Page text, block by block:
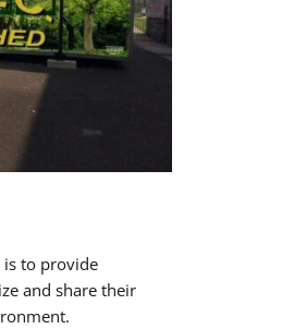
is to provide
and share their